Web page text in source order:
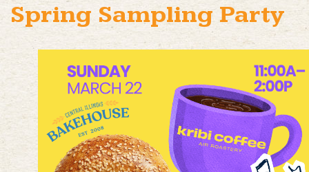
Spring Sampling Party